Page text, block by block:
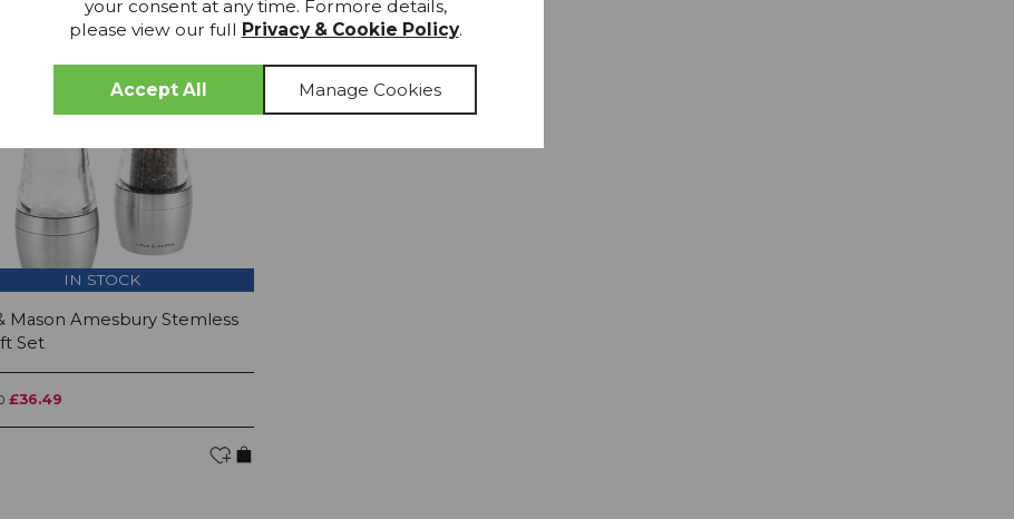
IN STOCK
Mason Amesbury Stemless
Set
£36.49
your consent at any time. Formore details,
please view our full Privacy & Cookie Policy.